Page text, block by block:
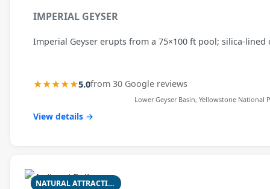
IMPERIAL GEYSER
Imperial Geyser erupts from a 75×100 ft pool; silica-
★★★★★5.0from 30 Google reviews
Lower Geyser Basin, Yellowstone National
View details →
NATURAL ATTRACTION